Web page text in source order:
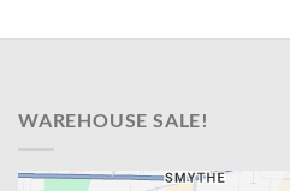
WAREHOUSE SALE!